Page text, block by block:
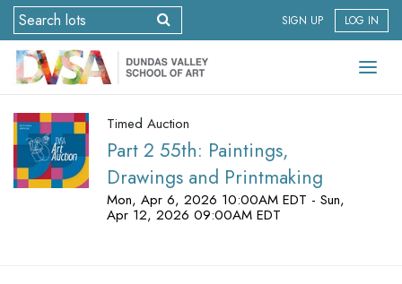
SIGN UP LOG IN
Timed Auction
Part 2 55th: Paintings,
Drawings and Printmaking
Mon, Apr 6, 2026 10:00AM EDT - Sun,
Apr 12, 2026 09:00AM EDT